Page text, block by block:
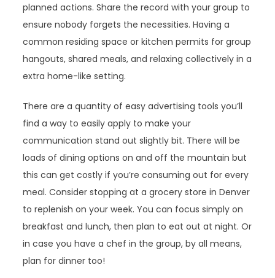
planned actions. Share the record with your group to
ensure nobody forgets the necessities. Having a
common residing space or kitchen permits for group
hangouts, shared meals, and relaxing collectively in a
extra home-like setting.
There are a quantity of easy advertising tools you’ll
find a way to easily apply to make your
communication stand out slightly bit. There will be
loads of dining options on and off the mountain but
this can get costly if you’re consuming out for every
meal. Consider stopping at a grocery store in Denver
to replenish on your week. You can focus simply on
breakfast and lunch, then plan to eat out at night. Or
in case you have a chef in the group, by all means,
plan for dinner too!